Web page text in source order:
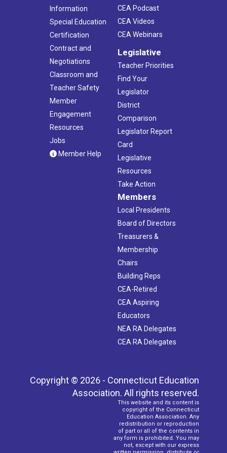
Information
Special Education
Certification
Contract and
Negotiations
Classroom and
Teacher Safety
Member
Engagement
Resources
Jobs
Member Help
CEA Podcast
CEA Videos
CEA Webinars
Legislative
Teacher Priorities
Find Your
Legislator
District
Comparison
Legislator Report
Card
Legislative
Resources
Take Action
Members
Local Presidents
Board of Directors
Treasurers &
Membership
Chairs
Building Reps
CEA-Retired
CEA Aspiring
Educators
NEA RA Delegates
CEA RA Delegates
Copyright © 2026 - Connecticut Education
Association. All rights reserved.
This website and its content is
copyright of the Connecticut
Education Association. Any
redistribution or reproduction
of part or all of the contents in
any form is prohibited. You may
not, except with our express